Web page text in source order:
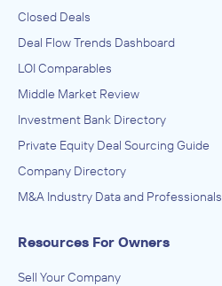
Closed Deals
Deal Flow Trends Dashboard
LOI Comparables
Middle Market Review
Investment Bank Directory
Private Equity Deal Sourcing Guide
Company Directory
M&A Industry Data and Professionals
Resources For Owners
Sell Your Company